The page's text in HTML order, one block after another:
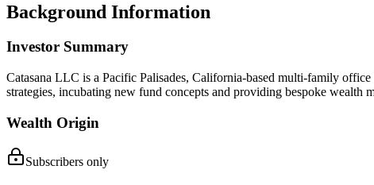
Background Information
Investor Summary
Catasana LLC is a Pacific Palisades, California-based multi-family
strategies, incubating new fund concepts and providing bespoke wealth
Wealth Origin
Subscribers only